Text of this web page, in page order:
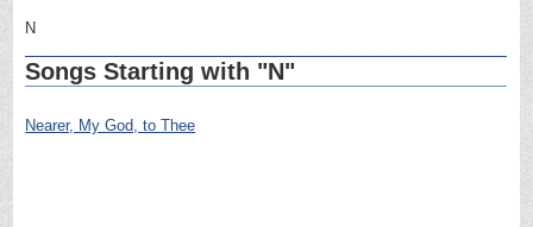
N
Songs Starting with "N"
Nearer, My God, to Thee